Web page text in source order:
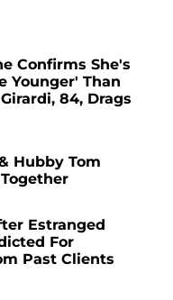
Confirms She's
Younger' Than
84, Drags
Hubby Tom
Estranged
For
Past Clients